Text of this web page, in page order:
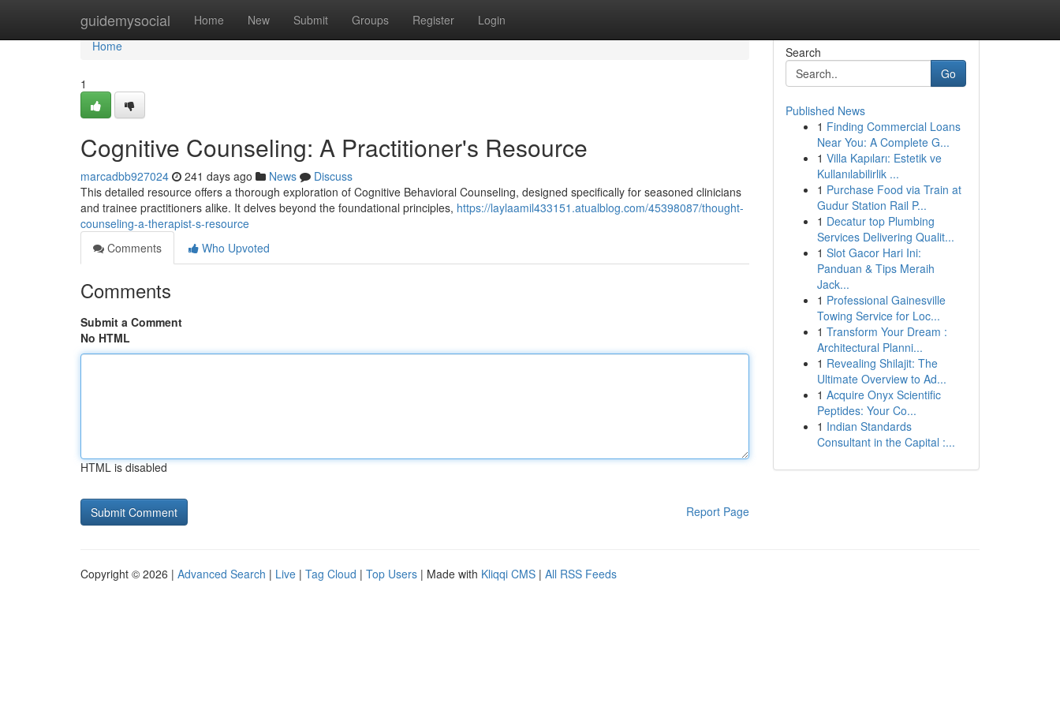
guidemysocial Home New Submit Groups Register Login
Home
Home
1
Cognitive Counseling: A Practitioner's Resource
marcadbb927024 241 days ago News
Discuss
This detailed resource offers a thorough exploration of Cognitive Behavioral Counseling, designed specifically for seasoned clinicians
and trainee practitioners alike. It delves beyond the foundational principles, https://laylaamil433151.atualblog.com/45398087/thought-
counseling-a-therapist-s-resource
Comments
Who Upvoted
Comments
Submit a Comment
No HTML
HTML is disabled
Report Page
Search
Go
Published News
1 Finding Commercial Loans
Near You: A Complete G...
1 Villa Kapıları: Estetik ve
Kullanılabilirlik ...
1 Purchase Food via Train at
Gudur Station Rail P...
1 Decatur top Plumbing
Services Delivering Qualit...
1 Slot Gacor Hari Ini:
Panduan & Tips Meraih
Jack...
1 Professional Gainesville
Towing Service for Loc...
1 Transform Your Dream :
Architectural Planni...
1 Revealing Shilajit: The
Ultimate Overview to Ad...
1 Acquire Onyx Scientific
Peptides: Your Co...
1 Indian Standards
Consultant in the Capital :...
Copyright © 2026 | Advanced Search | Live | Tag Cloud | Top Users | Made with Kliqqi CMS | All RSS Feeds